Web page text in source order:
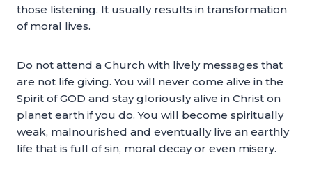
those listening. It usually results in transformation
of moral lives.
Do not attend a Church with lively messages that
are not life giving. You will never come alive in the
Spirit of GOD and stay gloriously alive in Christ on
planet earth if you do. You will become spiritually
weak, malnourished and eventually live an earthly
life that is full of sin, moral decay or even misery.